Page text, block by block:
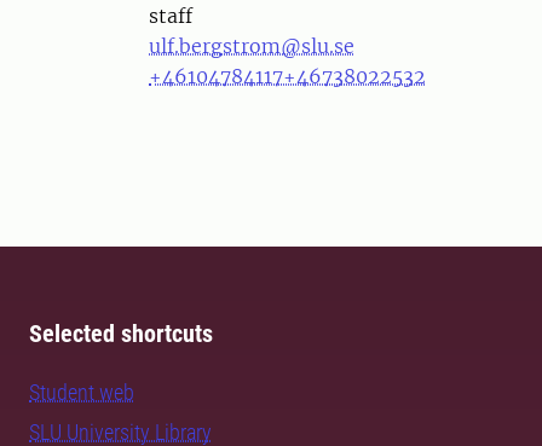
staff
ulf.bergstrom@slu.se
+46104784117+46738022532
Selected shortcuts
Student web
SLU University Library